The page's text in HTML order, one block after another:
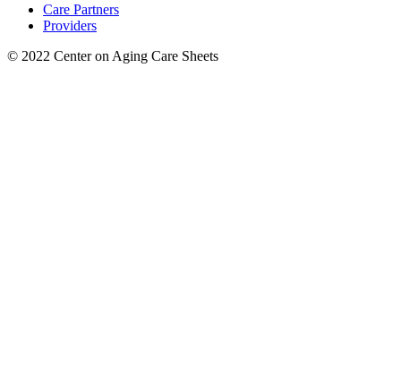
Care Partners
Providers
© 2022 Center on Aging Care Sheets